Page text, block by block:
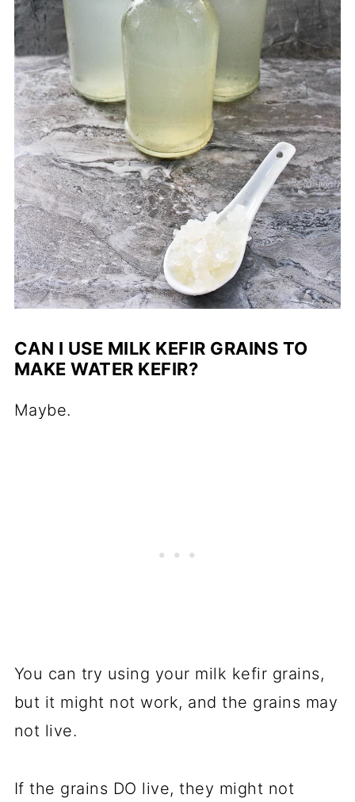
CAN I USE MILK KEFIR GRAINS TO
MAKE WATER KEFIR?
Maybe.
You can try using your milk kefir grains,
but it might not work, and the grains may
not live.
If the grains DO live, they might not